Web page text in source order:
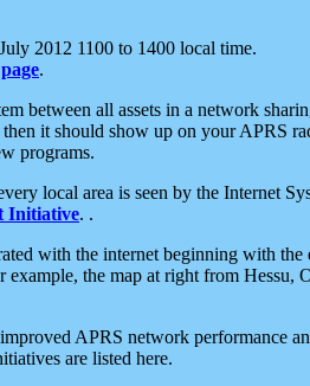
2012 1100 to 1400 local time.
.
between all assets in a network
it should show up on your APRS
programs.
local area is seen by the Internet
Initiative. .
with the internet beginning with
example, the map at right from Hessu,
APRS network performance
are listed here.